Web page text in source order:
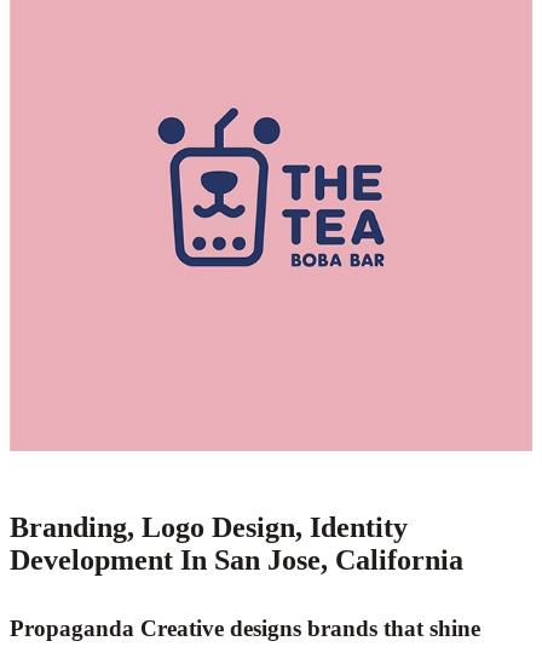
Branding, Logo Design, Identity
Development In San Jose, California
Propaganda Creative designs brands that shine